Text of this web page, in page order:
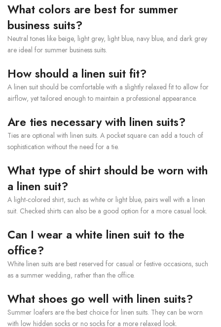
What colors are best for summer
business suits?
Neutral tones like beige, light grey, light blue, navy blue, and dark grey
are ideal for summer business suits.
How should a linen suit fit?
A linen suit should be comfortable with a slightly relaxed fit to allow for
airflow, yet tailored enough to maintain a professional appearance.
Are ties necessary with linen suits?
Ties are optional with linen suits. A pocket square can add a touch of
sophistication without the need for a tie.
What type of shirt should be worn with
a linen suit?
A light-colored shirt, such as white or light blue, pairs well with a linen
suit. Checked shirts can also be a good option for a more casual look.
Can I wear a white linen suit to the
office?
White linen suits are best reserved for casual or festive occasions, such
as a summer wedding, rather than the office.
What shoes go well with linen suits?
Summer loafers are the best choice for linen suits. They can be worn
with low hidden socks or no socks for a more relaxed look.